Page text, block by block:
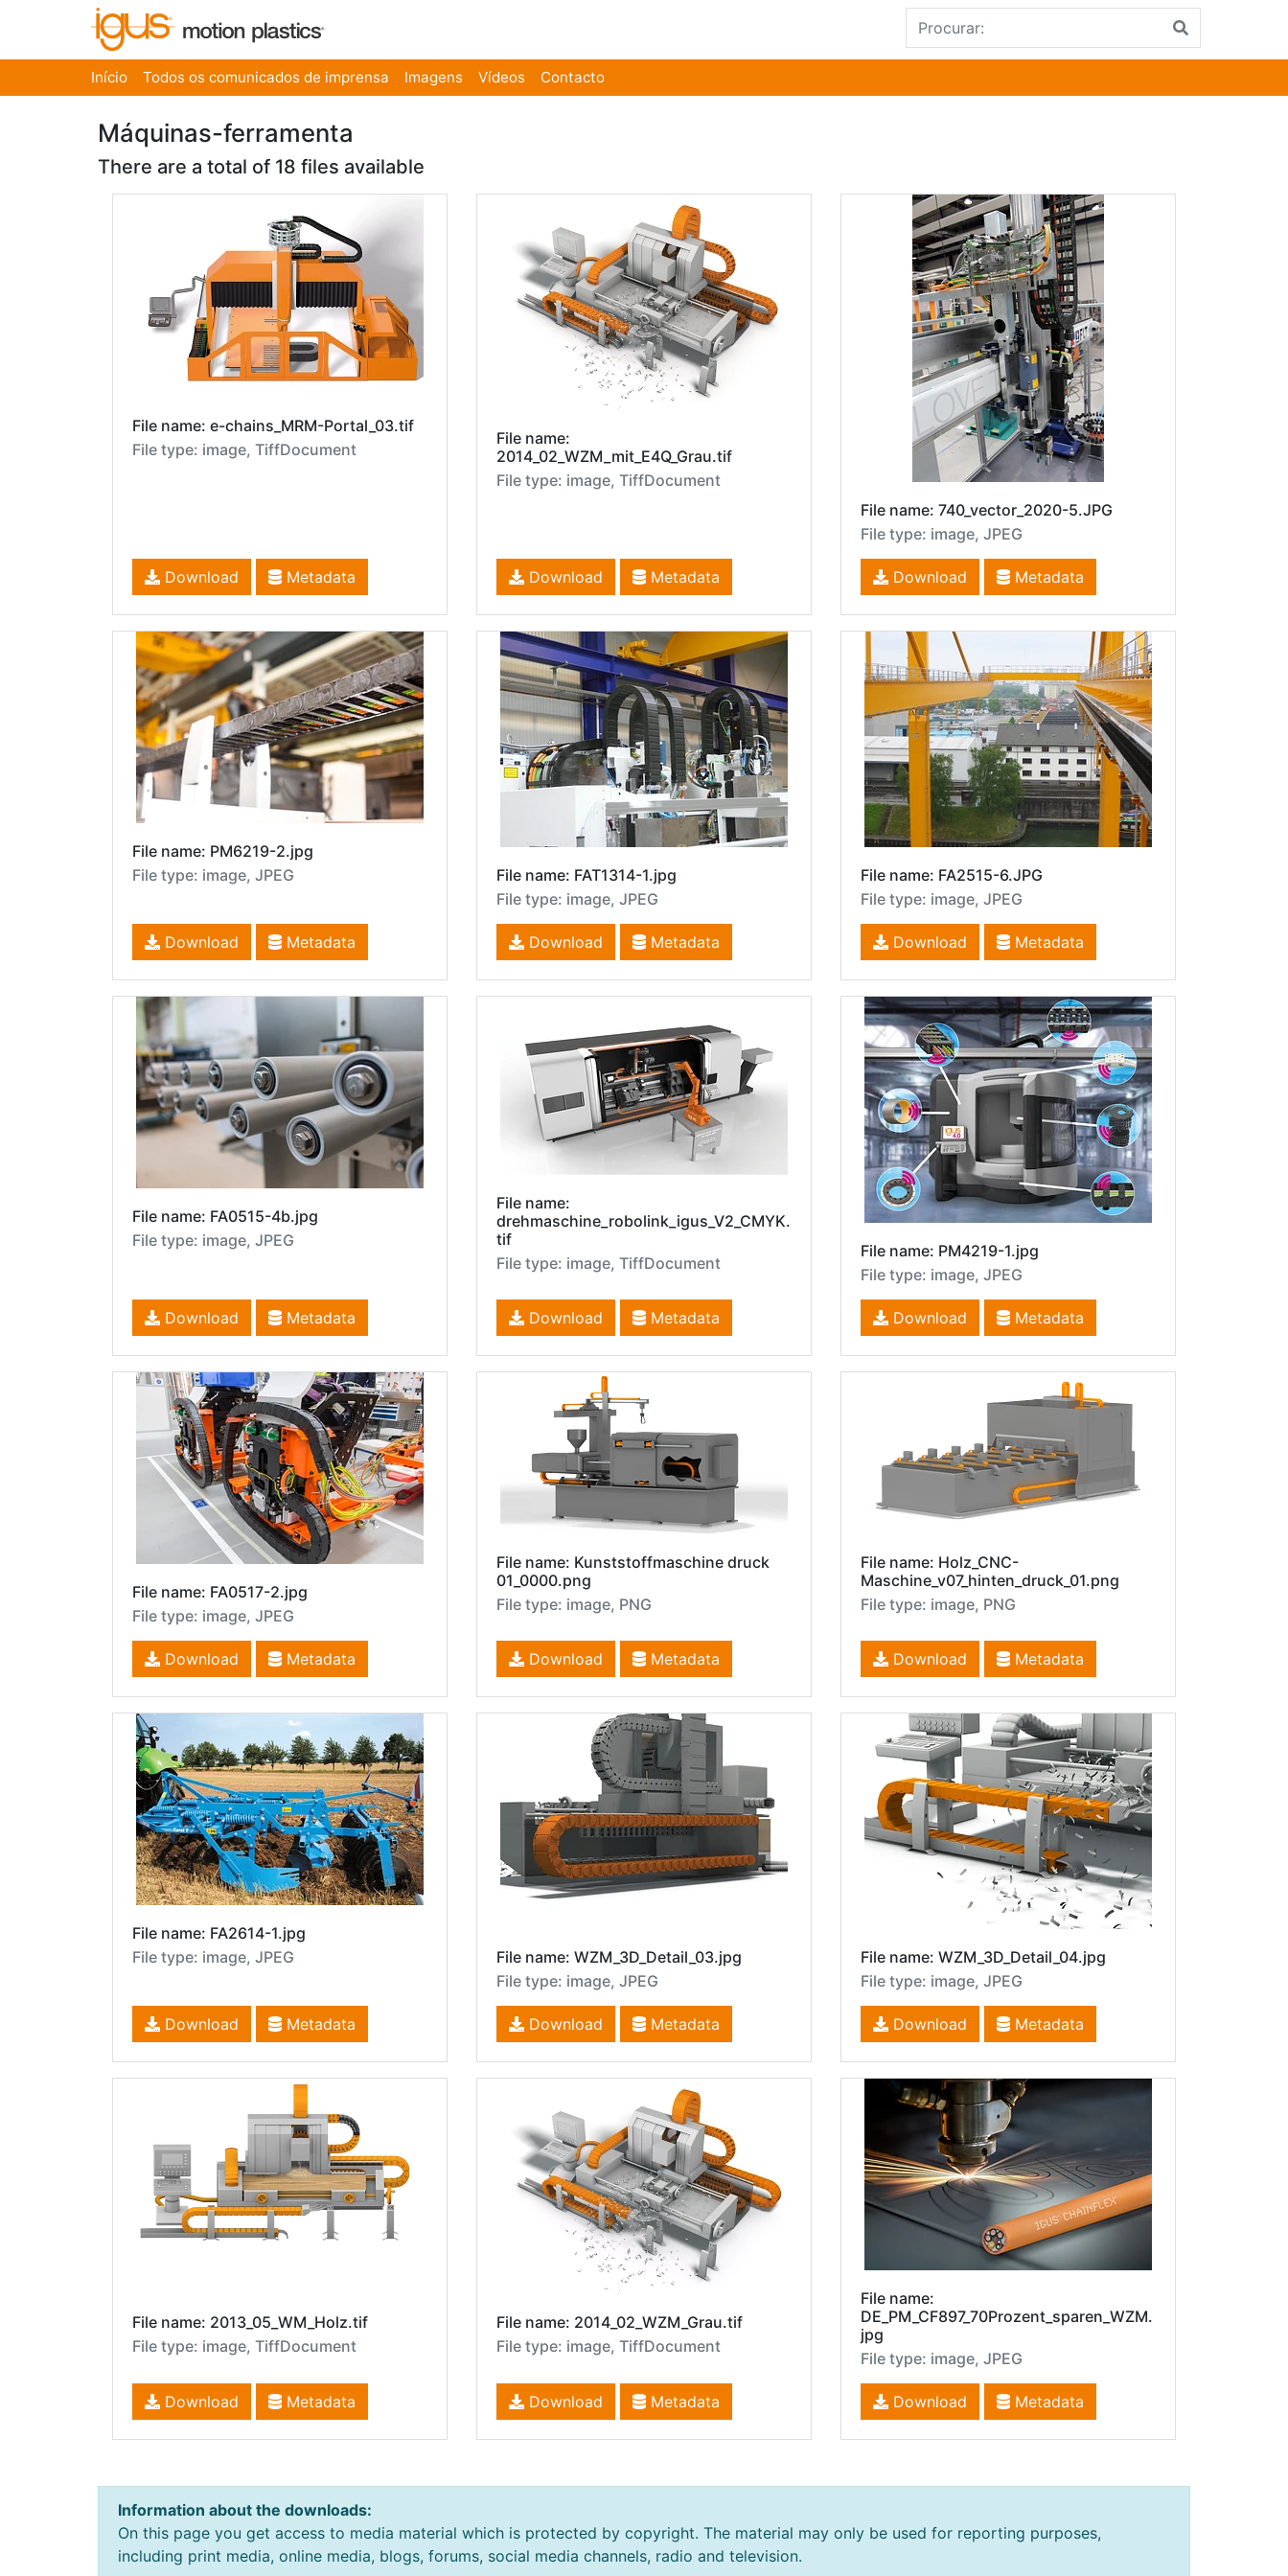
Início Todos os comunicados de imprensa Imagens Vídeos Contacto
Máquinas-ferramenta
There are a total of 18 files available
File name: e-chains_MRM-Portal_03.tif
File type: image, TiffDocument
Download Metadata
File name:
2014_02_WZM_mit_E4Q_Grau.tif
File type: image, TiffDocument
Download Metadata
File name: 740_vector_2020-5.JPG
File type: image, JPEG
Download Metadata
File name: PM6219-2.jpg
File type: image, JPEG
Download Metadata
File name: FAT1314-1.jpg
File type: image, JPEG
Download Metadata
File name: FA2515-6.JPG
File type: image, JPEG
Download Metadata
File name: FA0515-4b.jpg
File type: image, JPEG
Download Metadata
File name:
drehmaschine_robolink_igus_V2_CMYK.
tif
File type: image, TiffDocument
Download Metadata
File name: PM4219-1.jpg
File type: image, JPEG
Download Metadata
File name: FA0517-2.jpg
File type: image, JPEG
Download Metadata
File name: Kunststoffmaschine druck
01_0000.png
File type: image, PNG
Download Metadata
File name: Holz_CNC-
Maschine_v07_hinten_druck_01.png
File type: image, PNG
Download Metadata
File name: FA2614-1.jpg
File type: image, JPEG
Download Metadata
File name: WZM_3D_Detail_03.jpg
File type: image, JPEG
Download Metadata
File name: WZM_3D_Detail_04.jpg
File type: image, JPEG
Download Metadata
File name: 2013_05_WM_Holz.tif
File type: image, TiffDocument
Download Metadata
File name: 2014_02_WZM_Grau.tif
File type: image, TiffDocument
Download Metadata
File name:
DE_PM_CF897_70Prozent_sparen_WZM.
jpg
File type: image, JPEG
Download Metadata
Information about the downloads:
On this page you get access to media material which is protected by copyright. The material may only be used for reporting purposes,
including print media, online media, blogs, forums, social media channels, radio and television.